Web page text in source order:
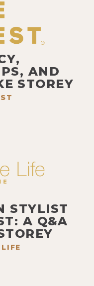
AND
STOREY
STYLIST
A Q&A
LIFE